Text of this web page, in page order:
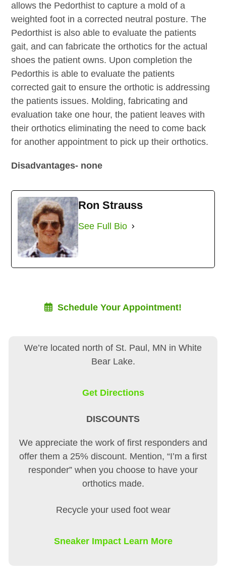
allows the Pedorthist to capture a mold of a
weighted foot in a corrected neutral posture. The
Pedorthist is also able to evaluate the patients
gait, and can fabricate the orthotics for the actual
shoes the patient owns. Upon completion the
Pedorthis is able to evaluate the patients
corrected gait to ensure the orthotic is addressing
the patients issues. Molding, fabricating and
evaluation take one hour, the patient leaves with
their orthotics eliminating the need to come back
for another appointment to pick up their orthotics.
Disadvantages- none
Ron Strauss
See Full Bio
Schedule Your Appointment!
We’re located north of St. Paul, MN in White
Bear Lake.
Get Directions
DISCOUNTS
We appreciate the work of first responders and
offer them a 25% discount. Mention, “I’m a first
responder” when you choose to have your
orthotics made.
Recycle your used foot wear
Sneaker Impact Learn More